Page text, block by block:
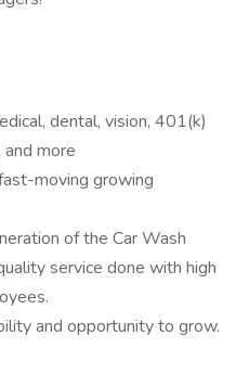
dental, vision, 401(k)
more
moving growing
of the Car Wash
service done with high
and opportunity to grow.